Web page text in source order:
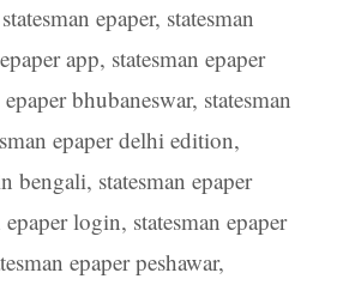
epaper, statesman
app, statesman epaper
epaper bhubaneswar, statesman
epaper delhi edition,
bengali, statesman epaper
epaper login, statesman epaper
epaper peshawar,